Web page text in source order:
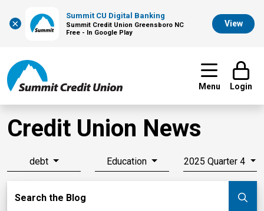
×
Summit CU Digital Banking
Summit Credit Union Greensboro NC
Free - In Google Play
View
Menu Login
Credit Union News
debt Education 2025 Quarter 4
Search the Blog